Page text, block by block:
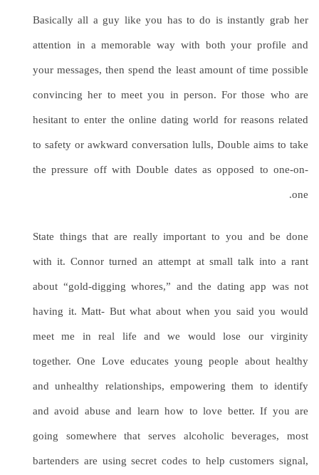
Basically all a guy like you has to do is instantly grab her
attention in a memorable way with both your profile and
your messages, then spend the least amount of time possible
convincing her to meet you in person. For those who are
hesitant to enter the online dating world for reasons related
to safety or awkward conversation lulls, Double aims to take
the pressure off with Double dates as opposed to one-on-
one.
State things that are really important to you and be done
with it. Connor turned an attempt at small talk into a rant
about “gold-digging whores,” and the dating app was not
having it. Matt- But what about when you said you would
meet me in real life and we would lose our virginity
together. One Love educates young people about healthy
and unhealthy relationships, empowering them to identify
and avoid abuse and learn how to love better. If you are
going somewhere that serves alcoholic beverages, most
bartenders are using secret codes to help customers signal,